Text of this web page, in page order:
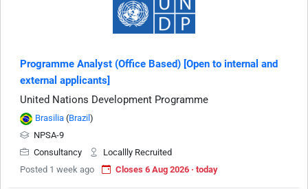
Programme Analyst (Office Based) [Open to internal and
external applicants]
United Nations Development Programme
Brasilia (Brazil )
NPSA-9
Consultancy
Locallly Recruited
Posted 1 week ago
Closes 6 Aug 2026 · today